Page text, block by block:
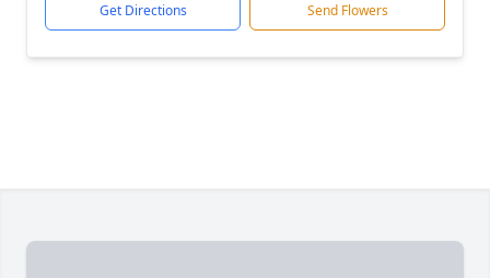
Get Directions Send Flowers